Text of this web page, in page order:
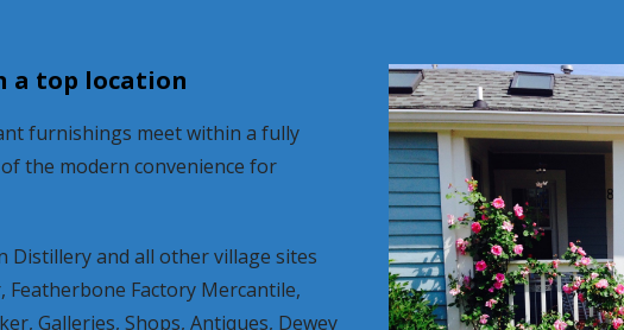
a top location
furnishings meet within a fully
the modern convenience for
Distillery and all other village sites
Featherbone Factory Mercantile,
Galleries, Shops, Antiques, Dewey